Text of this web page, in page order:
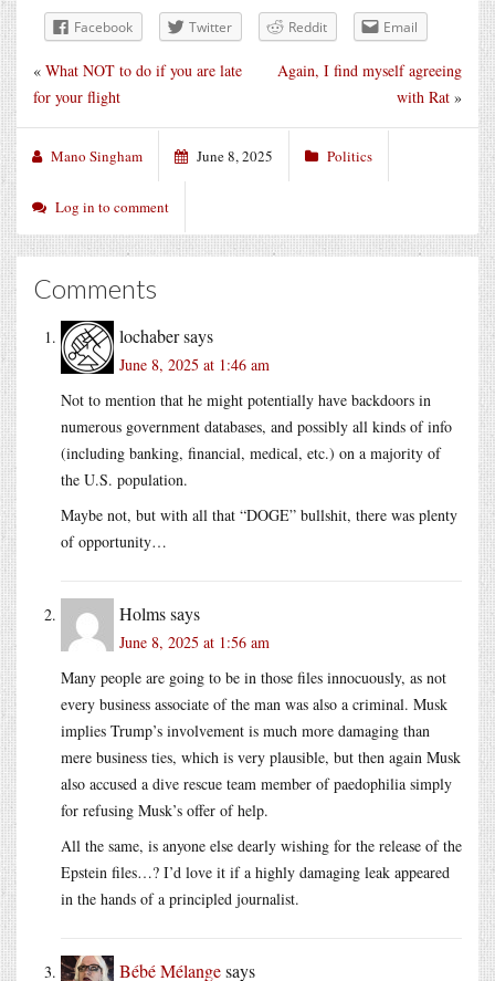
Facebook Twitter Reddit Email
Again, I find myself agreeing
with Rat »
« What NOT to do if you are late
for your flight
Mano Singham June 8, 2025 Politics
Log in to comment
Comments
lochabersays
June 8, 2025 at 1:46 am
Not to mention that he might potentially have backdoors in
numerous government databases, and possibly all kinds of info
(including banking, financial, medical, etc.) on a majority of
the U.S. population.
Maybe not, but with all that “DOGE” bullshit, there was plenty
of opportunity…
Holmssays
June 8, 2025 at 1:56 am
Many people are going to be in those files innocuously, as not
every business associate of the man was also a criminal. Musk
implies Trump’s involvement is much more damaging than
mere business ties, which is very plausible, but then again Musk
also accused a dive rescue team member of paedophilia simply
for refusing Musk’s offer of help.
All the same, is anyone else dearly wishing for the release of the
Epstein files…? I’d love it if a highly damaging leak appeared
in the hands of a principled journalist.
Bébé Mélangesays